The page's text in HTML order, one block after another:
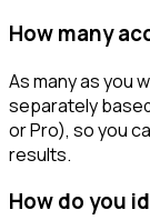
How many
As many as you
separately
or Pro), so you
results.
How do you